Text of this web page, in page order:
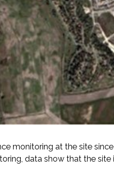
monitoring at the site
data show that the